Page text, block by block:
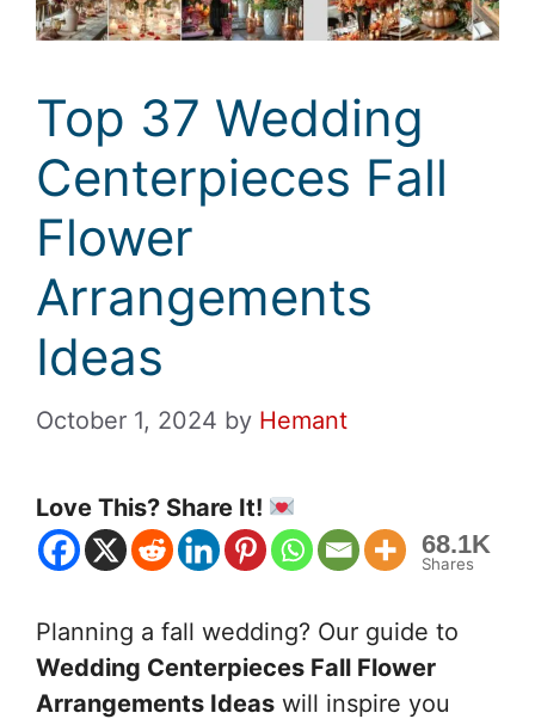
Top 37 Wedding
Centerpieces Fall
Flower
Arrangements
Ideas
October 1, 2024 by Hemant
Love This? Share It!
68.1K
Shares
Planning a fall wedding? Our guide to
Wedding Centerpieces Fall Flower
Arrangements Ideas will inspire you